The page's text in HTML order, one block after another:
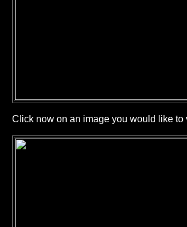
Click now on an image you would like